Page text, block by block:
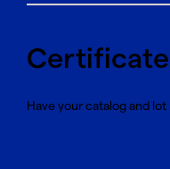
Have your catalog and